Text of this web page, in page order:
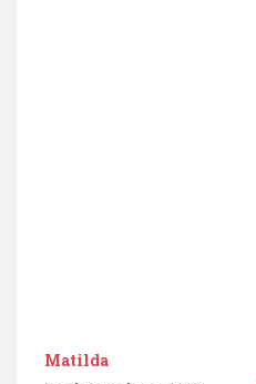
Matilda